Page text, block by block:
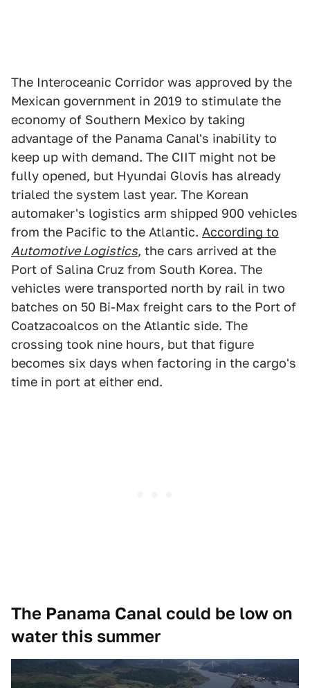
The Interoceanic Corridor was approved by the
Mexican government in 2019 to stimulate the
economy of Southern Mexico by taking
advantage of the Panama Canal's inability to
keep up with demand. The CIIT might not be
fully opened, but Hyundai Glovis has already
trialed the system last year. The Korean
automaker's logistics arm shipped 900 vehicles
from the Pacific to the Atlantic. According to
Automotive Logistics, the cars arrived at the
Port of Salina Cruz from South Korea. The
vehicles were transported north by rail in two
batches on 50 Bi-Max freight cars to the Port of
Coatzacoalcos on the Atlantic side. The
crossing took nine hours, but that figure
becomes six days when factoring in the cargo's
time in port at either end.
The Panama Canal could be low on
water this summer